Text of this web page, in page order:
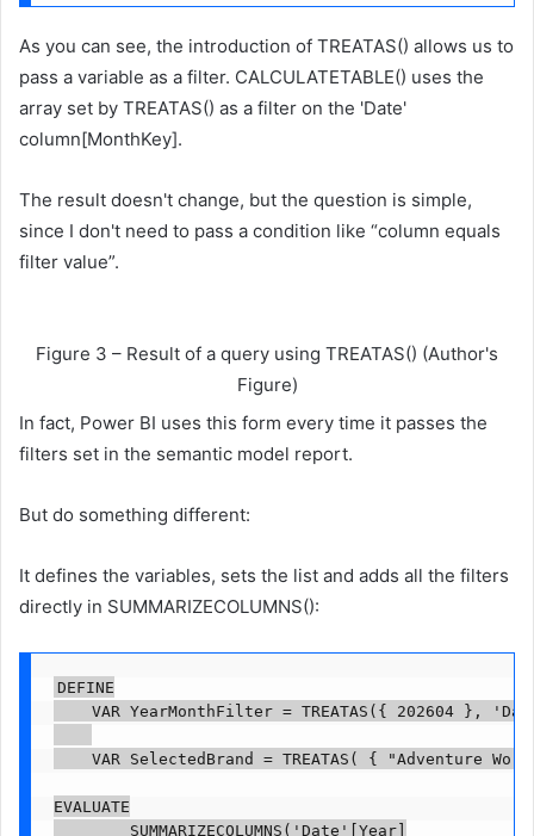
As you can see, the introduction of TREATAS() allows us to
pass a variable as a filter. CALCULATETABLE() uses the
array set by TREATAS() as a filter on the 'Date'
column[MonthKey].
The result doesn't change, but the question is simple,
since I don't need to pass a condition like “column equals
filter value”.
Figure 3 – Result of a query using TREATAS() (Author's
Figure)
In fact, Power BI uses this form every time it passes the
filters set in the semantic model report.
But do something different:
It defines the variables, sets the list and adds all the filters
directly in SUMMARIZECOLUMNS():
DEFINE
VAR YearMonthFilter = TREATAS({ 202604 },
VAR SelectedBrand = TREATAS( { "Adventure
EVALUATE
SUMMARIZECOLUMNS('Date'[Year]